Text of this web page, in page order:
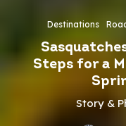
Destinations
Steps for a
Story &